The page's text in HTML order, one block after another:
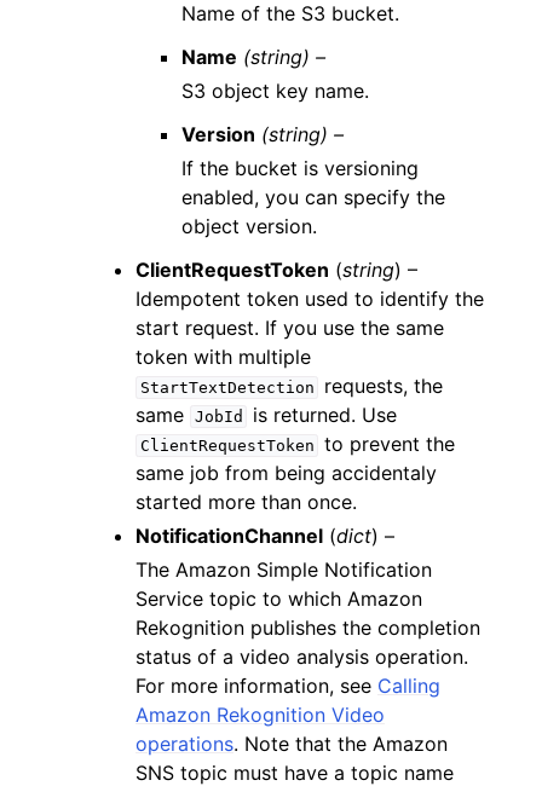
Name of the S3 bucket.
Name (string) –
S3 object key name.
Version (string) –
If the bucket is versioning
enabled, you can specify the
object version.
ClientRequestToken (string) –
Idempotent token used to identify the
start request. If you use the same
token with multiple
StartTextDetection
requests, the
same JobId is returned. Use
ClientRequestToken to prevent the
same job from being accidentaly
started more than once.
NotificationChannel (dict) –
The Amazon Simple Notification
Service topic to which Amazon
Rekognition publishes the completion
status of a video analysis operation.
For more information, see Calling
Amazon Rekognition Video
operations. Note that the Amazon
SNS topic must have a topic name